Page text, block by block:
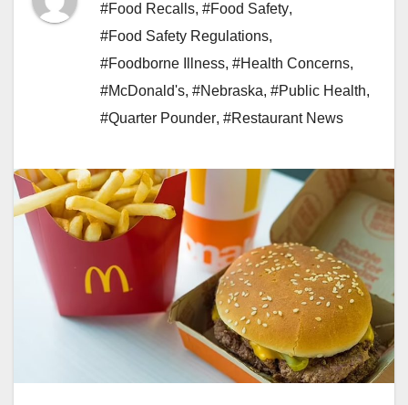
#Food Recalls, #Food Safety,
#Food Safety Regulations,
#Foodborne Illness, #Health Concerns,
#McDonald's, #Nebraska, #Public Health,
#Quarter Pounder, #Restaurant News